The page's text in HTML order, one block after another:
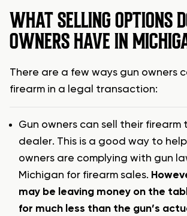
WHAT SELLING OPTIONS
OWNERS HAVE IN
There are a few ways gun owners
firearm in a legal transaction:
Gun owners can sell their firearm
dealer. This is a good way to
owners are complying with gun
Michigan for firearm sales.
may be leaving money on the
for much less than the gun’s